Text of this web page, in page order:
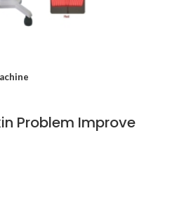
Problem Improve